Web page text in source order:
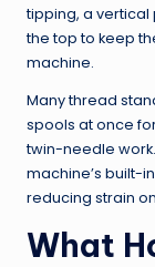
tipping, a vertical
the top to keep
machine.
Many thread
spools at once
twin-needle
machine’s built-
reducing strain
What